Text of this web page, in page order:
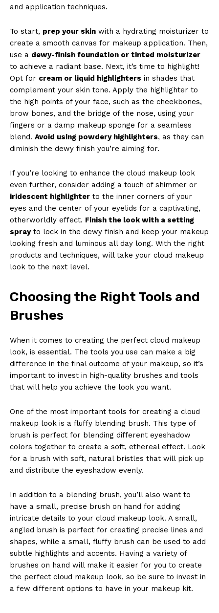
and application techniques.
To start, prep your skin with a hydrating moisturizer to
create a smooth canvas for makeup application. Then,
use a dewy-finish foundation or tinted moisturizer
to achieve a radiant base. Next, it’s time to highlight!
Opt for cream or liquid highlighters in shades that
complement your skin tone. Apply the highlighter to
the high points of your face, such as the cheekbones,
brow bones, and the bridge of the nose, using your
fingers or a damp makeup sponge for a seamless
blend. Avoid using powdery highlighters, as they can
diminish the dewy finish you’re aiming for.
If you’re looking to enhance the cloud makeup look
even further, consider adding a touch of shimmer or
iridescent highlighter to the inner corners of your
eyes and the center of your eyelids for a captivating,
otherworldly effect. Finish the look with a setting
sprayto lock in the dewy finish and keep your makeup
looking fresh and luminous all day long. With the right
products and techniques, will take your cloud makeup
look to the next level.
Choosing the Right Tools and
Brushes
When it comes to creating the perfect cloud makeup
look, is essential. The tools you use can make a big
difference in the final outcome of your makeup, so it’s
important to invest in high-quality brushes and tools
that will help you achieve the look you want.
One of the most important tools for creating a cloud
makeup look is a fluffy blending brush. This type of
brush is perfect for blending different eyeshadow
colors together to create a soft, ethereal effect. Look
for a brush with soft, natural bristles that will pick up
and distribute the eyeshadow evenly.
In addition to a blending brush, you’ll also want to
have a small, precise brush on hand for adding
intricate details to your cloud makeup look. A small,
angled brush is perfect for creating precise lines and
shapes, while a small, fluffy brush can be used to add
subtle highlights and accents. Having a variety of
brushes on hand will make it easier for you to create
the perfect cloud makeup look, so be sure to invest in
a few different options to have in your makeup kit.